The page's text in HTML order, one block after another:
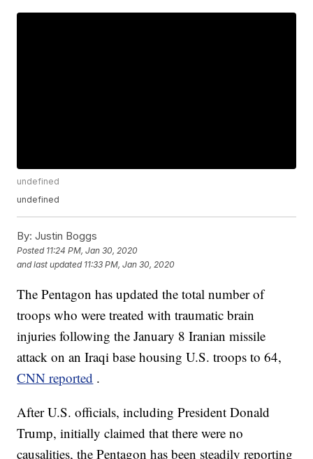
undefined
undefined
By: Justin Boggs
Posted 11:24 PM, Jan 30, 2020
and last updated 11:33 PM, Jan 30, 2020
The Pentagon has updated the total number of
troops who were treated with traumatic brain
injuries following the January 8 Iranian missile
attack on an Iraqi base housing U.S. troops to 64,
CNN reported .
After U.S. officials, including President Donald
Trump, initially claimed that there were no
causalities, the Pentagon has been steadily reporting